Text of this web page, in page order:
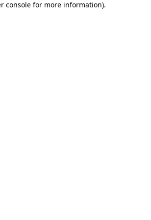
console for more information).